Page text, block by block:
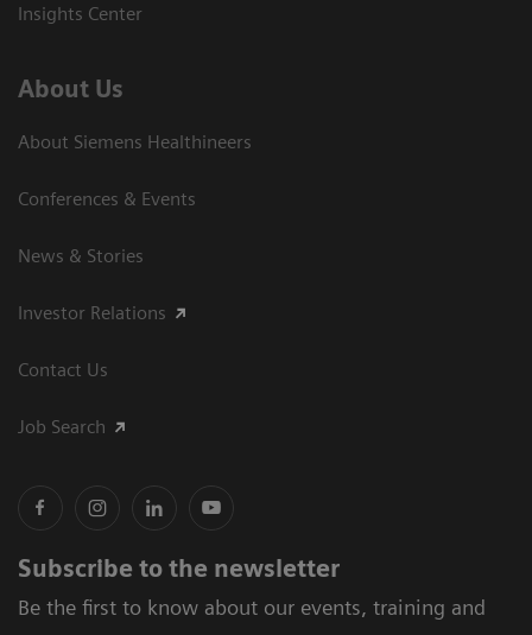
Insights Center
About Us
About Siemens Healthineers
Conferences & Events
News & Stories
Investor Relations
Contact Us
Job Search
Subscribe to the newsletter
Be the first to know about our events, training and